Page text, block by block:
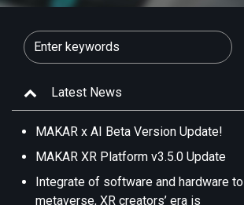
Latest News
MAKAR x AI Beta Version Update!
MAKAR XR Platform v3.5.0 Update
Integrate of software and hardware to
metaverse, XR creators’ era is